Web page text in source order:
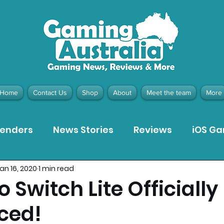
Home Contact Us Shop About Meet the team More
News Stories Reviews iOS
Meta Quest 3 Game Reviews
Pieces
Switch Lite Officially
16, 2020 1 min read